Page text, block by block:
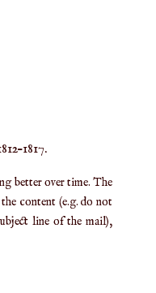
better over time. The
the content (e.g. do not
line of the mail),